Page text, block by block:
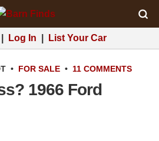
Log In List Your Car
• FOR SALE • 11 COMMENTS
1966 Ford